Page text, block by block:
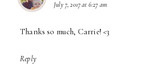
July 7, 2017 at 6:27 am
Thanks so much, Carrie! <3
Reply